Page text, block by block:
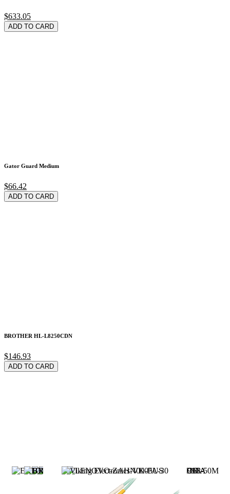
$633.05
ADD TO CARD
Gator Guard Medium
$66.42
ADD TO CARD
BROTHER HL-L8250CDN
$146.93
ADD TO CARD